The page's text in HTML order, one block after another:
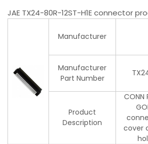
JAE TX24-80R-12ST-H1E connector
Manufacturer
Manufacturer
Part Number
Product
Description
CONN
cover